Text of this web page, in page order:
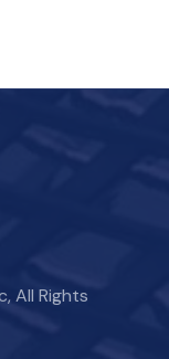
All Rights